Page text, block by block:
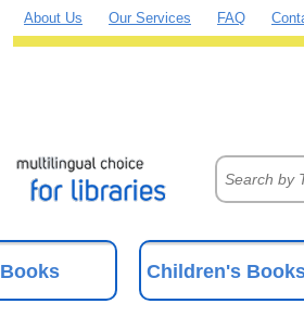
About Us Our Services FAQ
Books Children's